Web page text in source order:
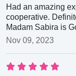
Had an amazing
cooperative.
Madam Sabira is
Nov 09, 2023